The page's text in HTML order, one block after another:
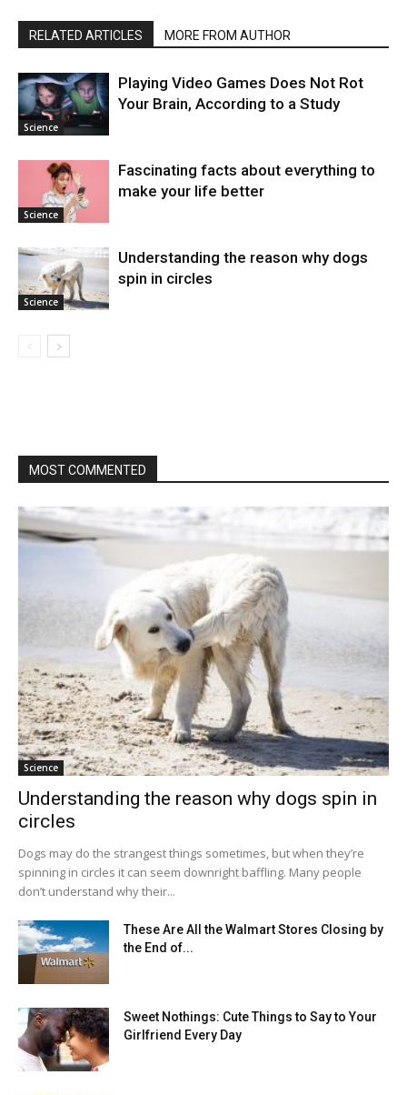
RELATED ARTICLES MORE FROM AUTHOR
Science
Playing Video Games Does Not Rot
Your Brain, According to a Study
Science
Fascinating facts about everything to
make your life better
Science
Understanding the reason why dogs
spin in circles
MOST COMMENTED
Science
Understanding the reason why dogs spin in
circles
Dogs may do the strangest things sometimes, but when they’re
spinning in circles it can seem downright baffling. Many people
don’t understand why their...
These Are All the Walmart Stores Closing by
the End of...
Sweet Nothings: Cute Things to Say to Your
Girlfriend Every Day